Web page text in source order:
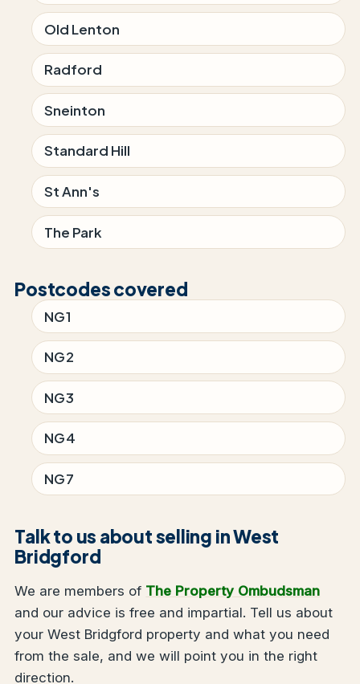
Old Lenton
Radford
Sneinton
Standard Hill
St Ann's
The Park
Postcodes covered
NG1
NG2
NG3
NG4
NG7
Talk to us about selling in West
Bridgford
We are members of The Property Ombudsman
and our advice is free and impartial. Tell us about
your West Bridgford property and what you need
from the sale, and we will point you in the right
direction.